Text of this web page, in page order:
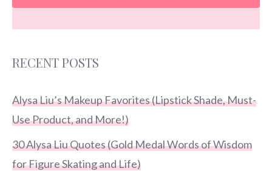
RECENT POSTS
Alysa Liu’s Makeup Favorites (Lipstick Shade, Must-
Use Product, and More!)
30 Alysa Liu Quotes (Gold Medal Words of Wisdom
for Figure Skating and Life)